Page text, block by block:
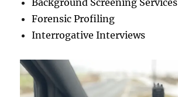
Forensic Profiling
Interrogative Interviews